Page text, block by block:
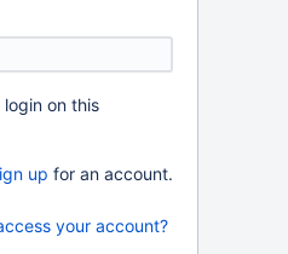
on this
up for an account.
your account?